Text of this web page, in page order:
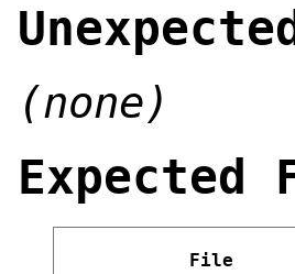
(none)
Expected
File